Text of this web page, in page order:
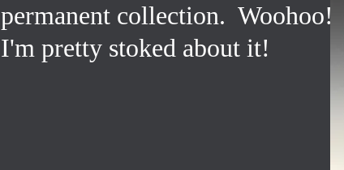
permanent collection. Woohoo!!!
I'm pretty stoked about it!